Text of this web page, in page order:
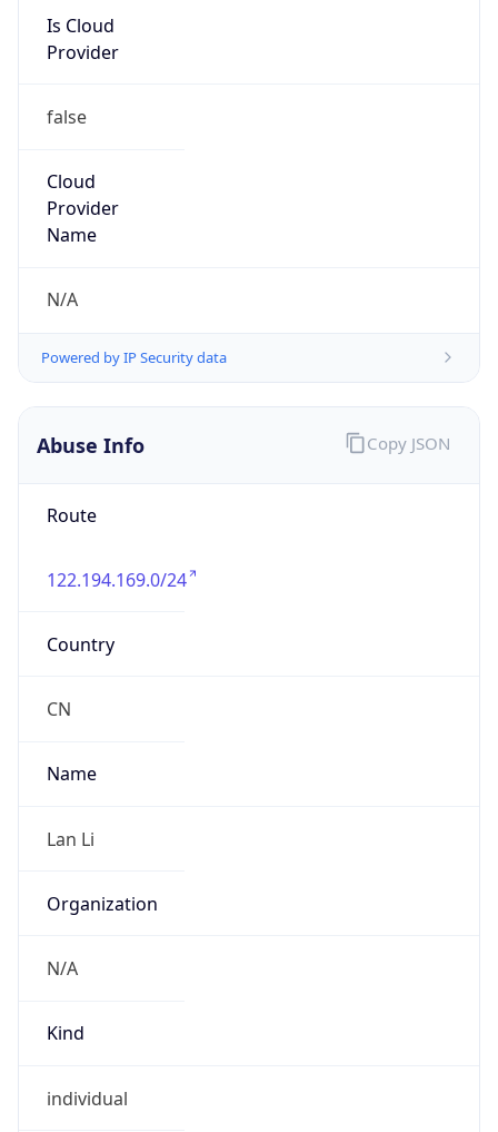
Is Cloud
Provider
false
Cloud
Provider
Name
N/A
Powered by IP Security data
Abuse Info
Route
122.194.169.0/24
Country
CN
Name
Lan Li
Organization
N/A
Kind
individual
Copy JSON